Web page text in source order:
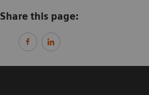
Share this page: